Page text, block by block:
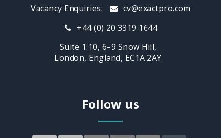
Vacancy Enquiries:
cv@exactpro.com
+44 (0) 20 3319 1644
Suite 1.10, 6–9 Snow Hill,
London, England, EC1A 2AY
Follow us